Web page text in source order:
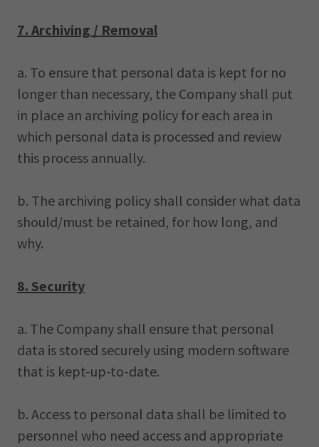
7. Archiving / Removal
a. To ensure that personal data is kept for no
longer than necessary, the Company shall put
in place an archiving policy for each area in
which personal data is processed and review
this process annually.
b. The archiving policy shall consider what data
should/must be retained, for how long, and
why.
8. Security
a. The Company shall ensure that personal
data is stored securely using modern software
that is kept-up-to-date.
b. Access to personal data shall be limited to
personnel who need access and appropriate